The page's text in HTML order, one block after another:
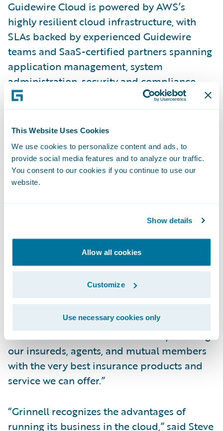
This Website Uses Cookies
We use cookies to personalize content and ads, to
provide social media features and to analyze our traffic.
You consent to our cookies if you continue to use our
website.
Show details
Allow all cookies
Customize
Use necessary cookies only
Guidewire Cloud is powered by AWS’s
highly resilient cloud infrastructure, with
SLAs backed by experienced Guidewire
teams and SaaS-certified partners spanning
application management, system
administration, security and compliance,
upgrades, QA testing, health checks, and
insurers can focus on business agility while
transferring undifferentiating IT
responsibilities to Guidewire.
“We initially selected InsurancePlatform
product maturity, and innovation, and
organizational transformation we have
Mutual’s chief information officer and vice
president, Enterprise Solutions. “We are
confident that moving to Guidewire Cloud
will help us further transform our business
and continue our commitment to providing
our insureds, agents, and mutual members
with the very best insurance products and
service we can offer.”
“Grinnell recognizes the advantages of
running its business in the cloud,” said Steve